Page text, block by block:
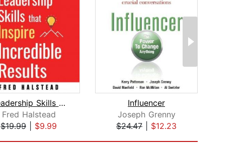
Leadership Skills that Inspire Incred...
Fred Halstead
$19.99
$9.99
Influencer
Joseph Grenny
$24.47
$12.23